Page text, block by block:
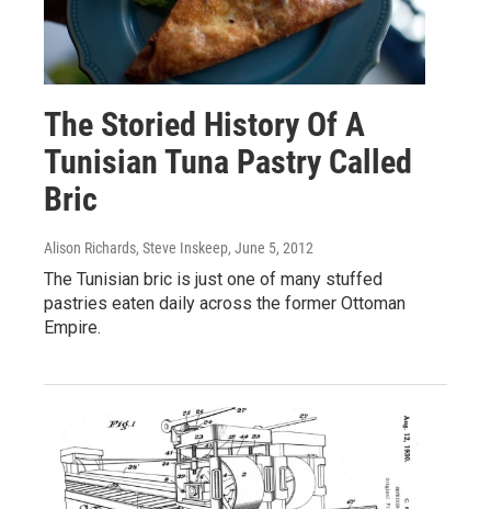
The Storied History Of A
Tunisian Tuna Pastry Called
Bric
Alison Richards, Steve Inskeep, June 5, 2012
The Tunisian bric is just one of many stuffed
pastries eaten daily across the former Ottoman
Empire.